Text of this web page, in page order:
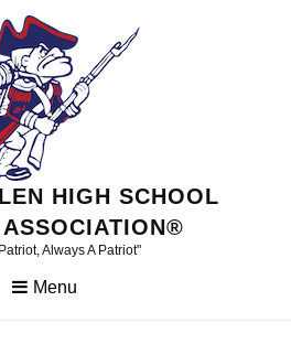
HIGH SCHOOL
Always A Patriot"
Menu